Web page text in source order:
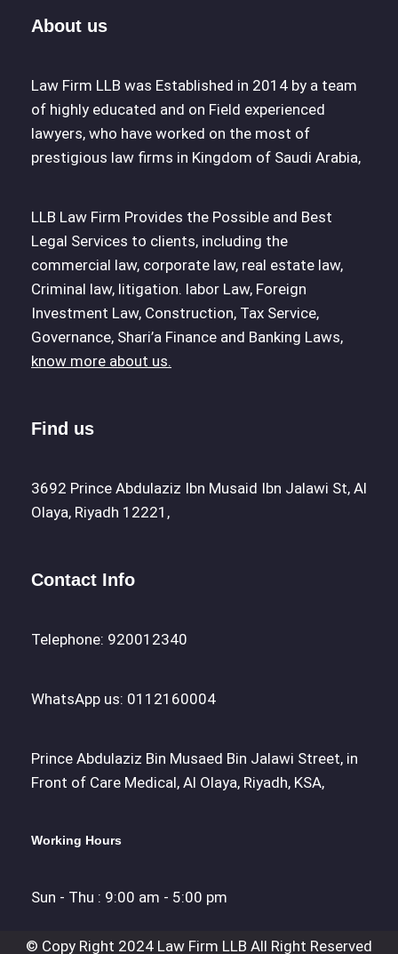
About us
Law Firm LLB was Established in 2014 by a team
of highly educated and on Field experienced
lawyers, who have worked on the most of
prestigious law firms in Kingdom of Saudi Arabia,
LLB Law Firm Provides the Possible and Best
Legal Services to clients, including the
commercial law, corporate law, real estate law,
Criminal law, litigation. labor Law, Foreign
Investment Law, Construction, Tax Service,
Governance, Shari’a Finance and Banking Laws,
know more about us.
Find us
3692 Prince Abdulaziz Ibn Musaid Ibn Jalawi St, Al
Olaya, Riyadh 12221,
Contact Info
Telephone: 920012340
WhatsApp us: 0112160004
Prince Abdulaziz Bin Musaed Bin Jalawi Street, in
Front of Care Medical, Al Olaya, Riyadh, KSA,
Working Hours
Sun - Thu : 9:00 am - 5:00 pm
© Copy Right 2024 Law Firm LLB All Right Reserved